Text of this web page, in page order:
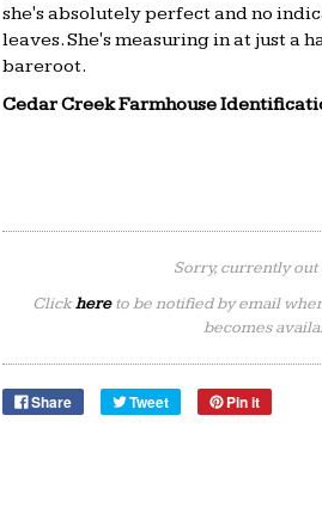
she's absolutely perfect and no
leaves. She's measuring in at just a
bareroot.
Cedar Creek Farmhouse
Sorry, currently out
Clickhereto be notified by email
becomes
Share Tweet Pin it